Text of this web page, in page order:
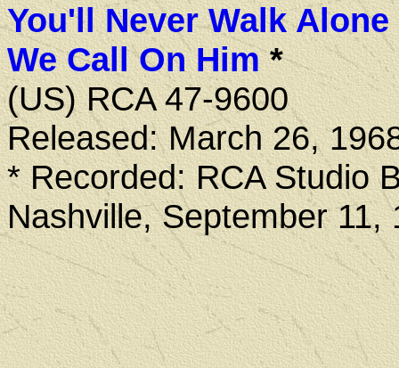
You'll Never Walk Alone
We Call On Him*
(US) RCA 47-9600
Released: March 26,
* Recorded: RCA Studio
Nashville, September 11,